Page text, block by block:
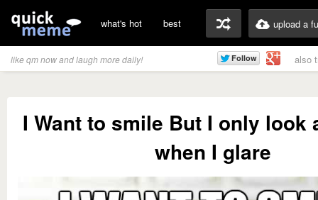
what's hot best upload a
like qm now and laugh more daily! also
I Want to smile But I only look
when I glare